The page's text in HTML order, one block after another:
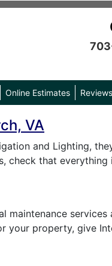
Online Estimates Reviews
VA
and Lighting,
check that
maintenance
your property, give